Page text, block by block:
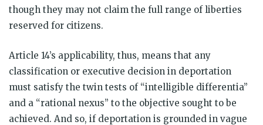
though they may not claim the full range of liberties
reserved for citizens.
Article 14’s applicability, thus, means that any
classification or executive decision in deportation
must satisfy the twin tests of “intelligible differentia”
and a “rational nexus” to the objective sought to be
achieved. And so, if deportation is grounded in vague